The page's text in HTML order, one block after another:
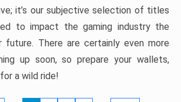
it’s our subjective selection of titles
to impact the gaming industry the
future. There are certainly even more
up soon, so prepare your wallets,
a wild ride!